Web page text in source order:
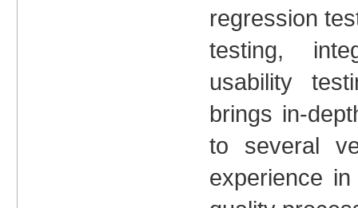
regression
testing,
usability
brings in-
to several
experience